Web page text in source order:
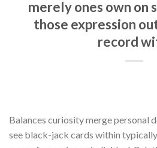
merely ones own on
those expression
record
Balances curiosity merge personal
see black-jack cards within